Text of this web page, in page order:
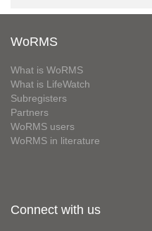
WoRMS
What is WoRMS
What is LifeWatch
Subregisters
Partners
WoRMS users
WoRMS in literature
Connect with us